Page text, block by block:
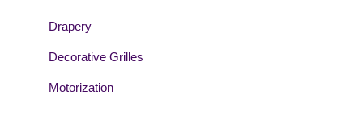
Drapery
Decorative Grilles
Motorization